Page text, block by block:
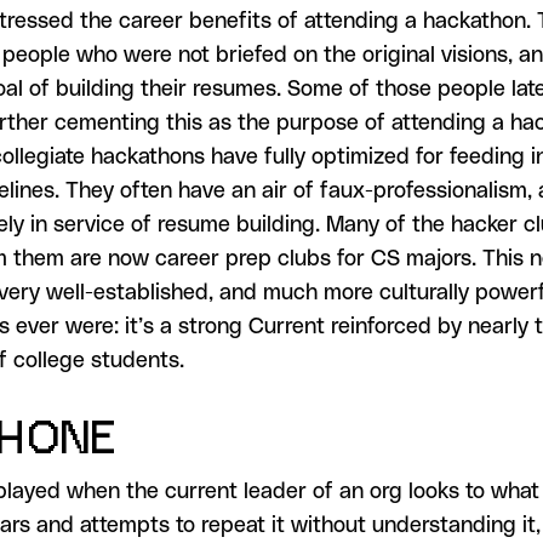
the career benefits of attending a hackathon.
who were not briefed on the original visions,
of building their resumes. Some of those people
cementing this as the purpose of attending a
hackathons have fully optimized for feeding
They often have an air of faux-professionalism,
in service of resume building. Many of the hacker
them are now career prep clubs for CS majors. This
well-established, and much more culturally
ever were: it’s a strong Current reinforced by nearly
college students.
when the current leader of an org looks to
and attempts to repeat it without understanding